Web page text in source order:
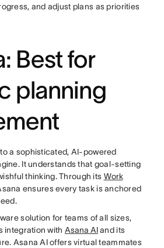
and adjust plans as priorities
Best for
planning
a sophisticated, AI-powered
It understands that goal-setting
thinking. Through its Work
ensures every task is anchored
solution for teams of all sizes,
integration with Asana AIand its
Asana AI offers virtual teammates